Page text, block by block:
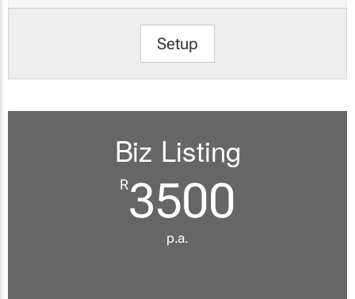
Setup
Biz Listing
R3500
p.a.